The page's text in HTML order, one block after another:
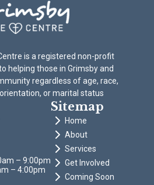
is a registered non-profit
helping those in Grimsby and
regardless of age, race,
or marital status
– 9:00pm
– 4:00pm
Sitemap
Home
About
Services
Get Involved
Coming Soon